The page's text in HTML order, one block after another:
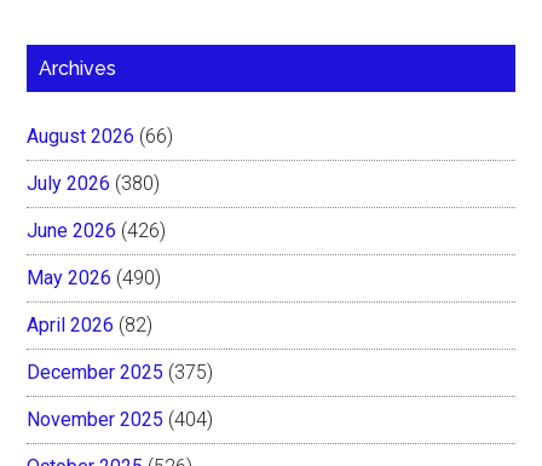
Archives
August 2026 (66)
July 2026 (380)
June 2026 (426)
May 2026 (490)
April 2026 (82)
December 2025 (375)
November 2025 (404)